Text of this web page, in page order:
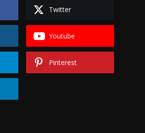
Twitter
Youtube
Pinterest